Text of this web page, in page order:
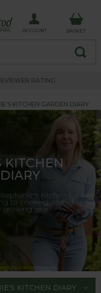
ACCOUNT BASKET
RATING
KITCHEN GARDEN DIARY
KITCHEN
Kitchen Garden,
to cooking, see what we
year.
KITCHEN DIARY